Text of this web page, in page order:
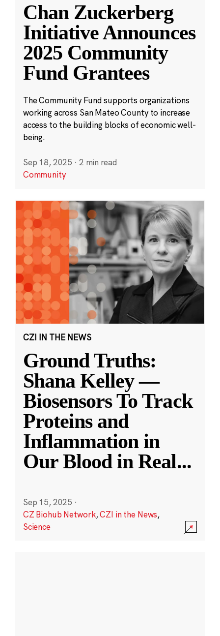
Chan Zuckerberg
Initiative Announces
2025 Community
Fund Grantees
The Community Fund supports organizations
working across San Mateo County to increase
access to the building blocks of economic well-
being.
Sep 18, 2025 · 2 min read
Community
CZI IN THE NEWS
Ground Truths:
Shana Kelley —
Biosensors To Track
Proteins and
Inflammation in
Our Blood in Real...
Sep 15, 2025 ·
CZ Biohub Network,CZI in the News,
Science